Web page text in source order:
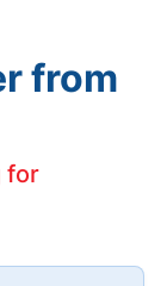
from
for